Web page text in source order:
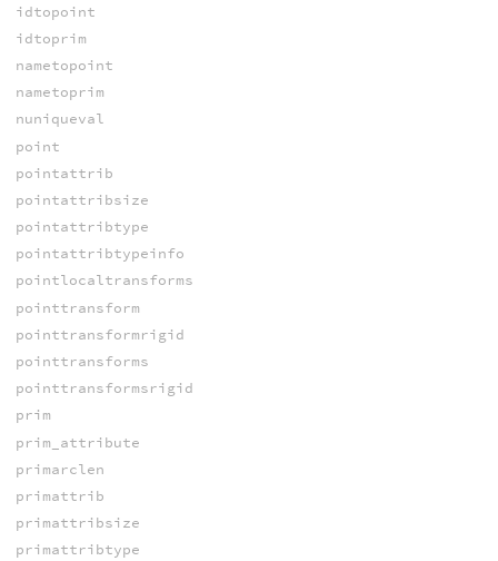
idtopoint
idtoprim
nametopoint
nametoprim
nuniqueval
point
pointattrib
pointattribsize
pointattribtype
pointattribtypeinfo
pointlocaltransforms
pointtransform
pointtransformrigid
pointtransforms
pointtransformsrigid
prim
prim_attribute
primarclen
primattrib
primattribsize
primattribtype